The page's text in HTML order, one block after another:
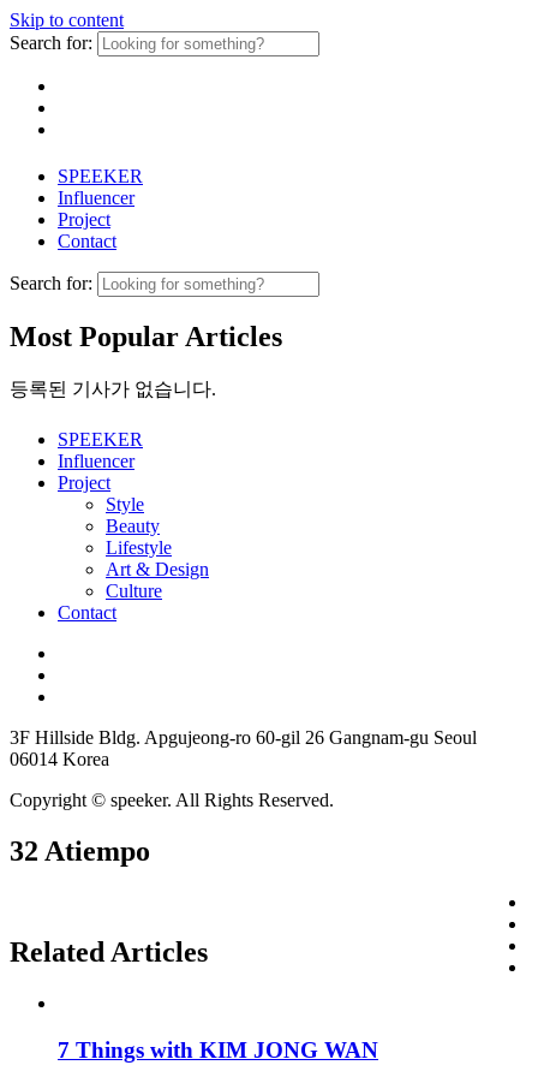
Skip to content
Search for:
SPEEKER
Influencer
Project
Contact
Search for:
Most Popular Articles
등록된 기사가 없습니다.
SPEEKER
Influencer
Project
Style
Beauty
Lifestyle
Art & Design
Culture
Contact
3F Hillside Bldg. Apgujeong-ro 60-gil 26 Gangnam-gu Seoul
06014 Korea
Copyright © speeker. All Rights Reserved.
32 Atiempo
Related Articles
7 Things with KIM JONG WAN